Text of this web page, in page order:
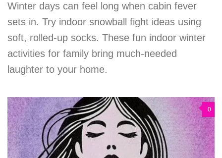
Winter days can feel long when cabin fever
sets in. Try indoor snowball fight ideas using
soft, rolled-up socks. These fun indoor winter
activities for family bring much-needed
laughter to your home.
0